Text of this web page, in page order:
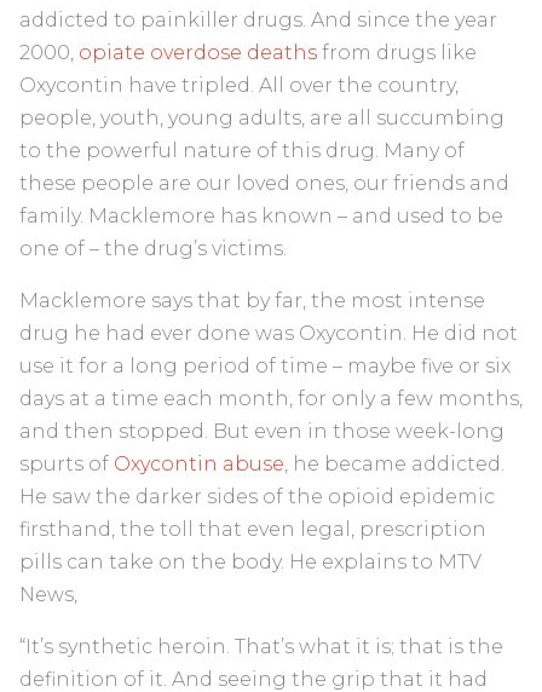
addicted to painkiller drugs. And since the year
2000, opiate overdose deaths from drugs like
Oxycontin have tripled. All over the country,
people, youth, young adults, are all succumbing
to the powerful nature of this drug. Many of
these people are our loved ones, our friends and
family. Macklemore has known – and used to be
one of – the drug’s victims.
Macklemore says that by far, the most intense
drug he had ever done was Oxycontin. He did not
use it for a long period of time – maybe five or six
days at a time each month, for only a few months,
and then stopped. But even in those week-long
spurts of Oxycontin abuse , he became addicted.
He saw the darker sides of the opioid epidemic
firsthand, the toll that even legal, prescription
pills can take on the body. He explains to MTV
News,
“It’s synthetic heroin. That’s what it is; that is the
definition of it. And seeing the grip that it had